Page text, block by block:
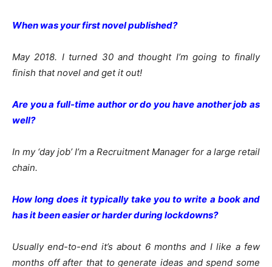
When was your first novel published?
May 2018. I turned 30 and thought I’m going to finally
finish that novel and get it out!
Are you a full-time author or do you have another job as
well?
In my ‘day job’ I’m a Recruitment Manager for a large retail
chain.
How long does it typically take you to write a book and
has it been easier or harder during lockdowns?
Usually end-to-end it’s about 6 months and I like a few
months off after that to generate ideas and spend some